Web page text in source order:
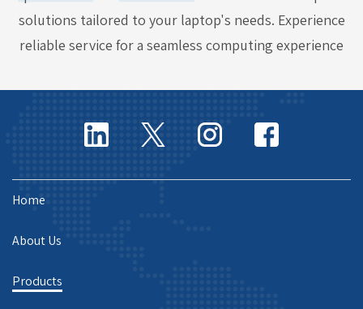
solutions tailored to your laptop's needs. Experience
reliable service for a seamless computing experience
Home
About Us
Products